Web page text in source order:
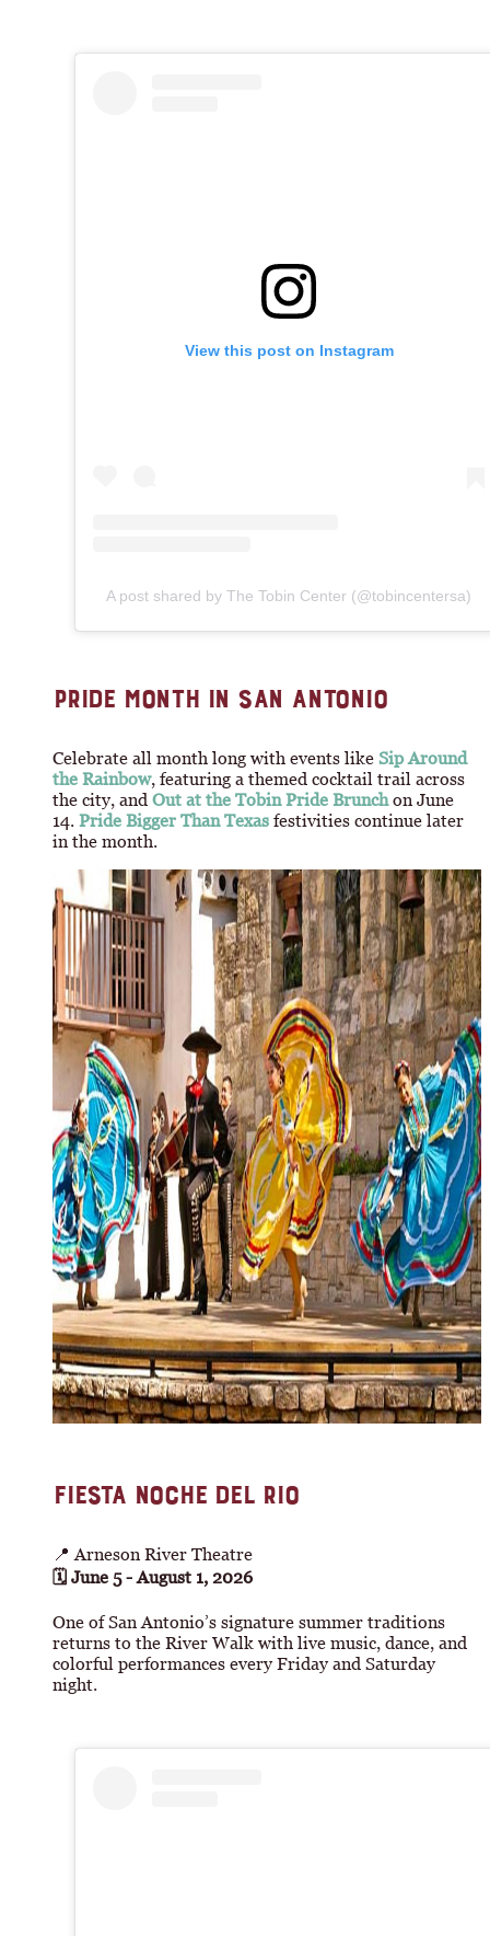
View this post on Instagram
A post shared by The Tobin Center (@tobincentersa)
PRIDE MONTH IN SAN ANTONIO
Celebrate all month long with events like Sip Around
the Rainbow, featuring a themed cocktail trail across
the city, and Out at the Tobin Pride Brunchon June
14. Pride Bigger Than Texas festivities continue later
in the month.
FIESTA NOCHE DEL RIO
📍 Arneson River Theatre
🗓 June 5 - August 1, 2026
One of San Antonio’s signature summer traditions
returns to the River Walk with live music, dance, and
colorful performances every Friday and Saturday
night.